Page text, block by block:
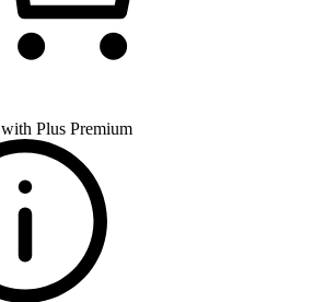
with Plus Premium